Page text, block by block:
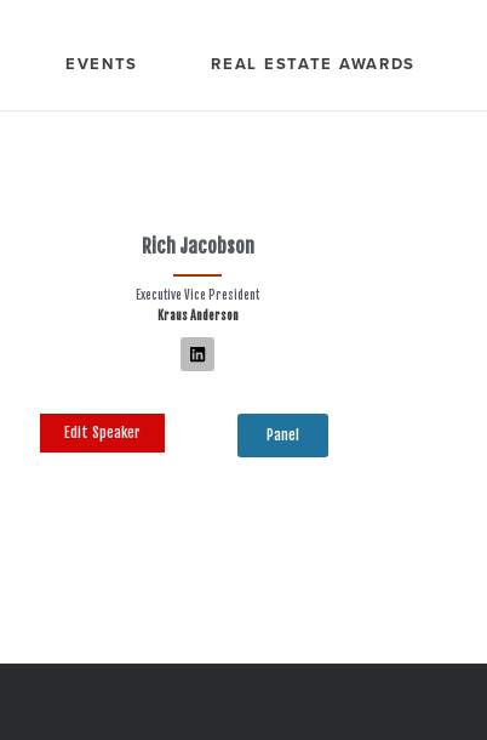
EVENTS REAL ESTATE AWARDS
Rich Jacobson
Executive Vice President
Kraus Anderson
Edit Speaker Panel